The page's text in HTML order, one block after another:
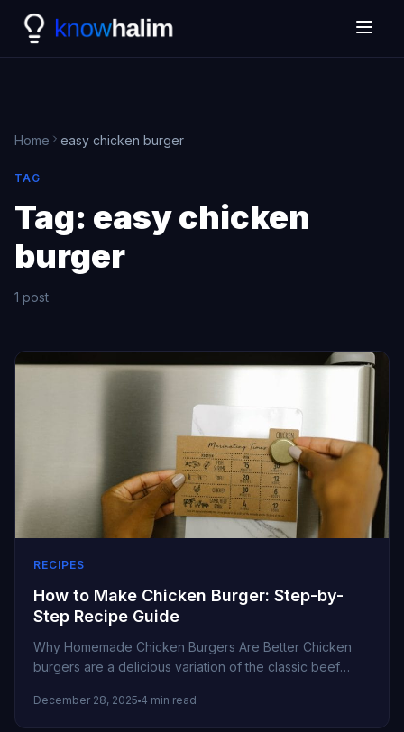
Home easy chicken burger
TAG
Tag: easy chicken
burger
1 post
RECIPES
How to Make Chicken Burger: Step-by-
Step Recipe Guide
Why Homemade Chicken Burgers Are Better Chicken
burgers are a delicious variation of the classic beef
December 28, 2025 4 min read